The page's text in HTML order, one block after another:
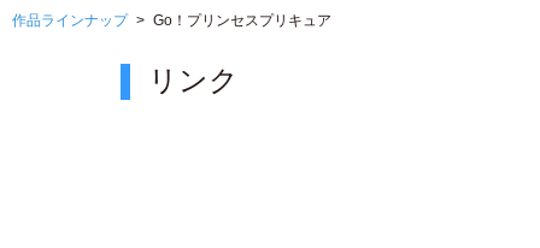
作品ラインナップ Go！プリンセスプリキュア
リンク